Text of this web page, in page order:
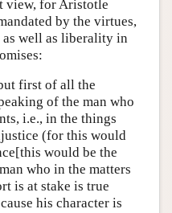
view, for Aristotle
by the virtues,
well as liberality in
first of all the
of the man who
i.e., in the things
(for this would
would be the
who in the matters
is at stake is true
his character is